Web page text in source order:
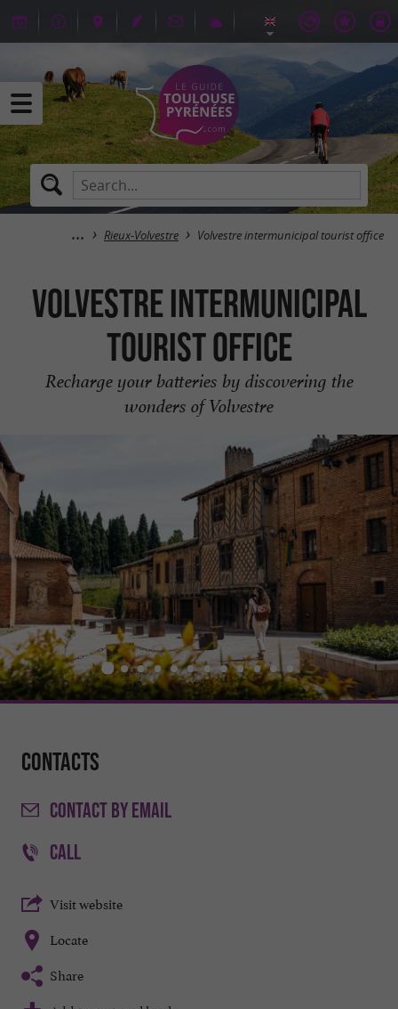
Rieux-Volvestre Volvestre intermunicipal tourist office
Volvestre intermunicipal
tourist office
Recharge your batteries by discovering the
wonders of Volvestre
Contacts
CONTACTBY EMAIL
CALL
Visit website
Locate
Share